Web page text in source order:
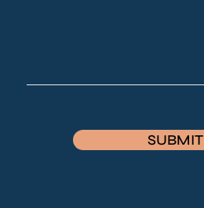
SUBMIT